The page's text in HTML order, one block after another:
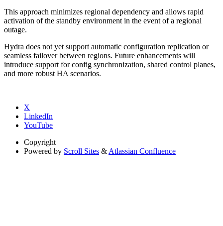
This approach minimizes regional dependency and allows rapid
activation of the standby environment in the event of a regional
outage.
Hydra does not yet support automatic configuration replication or
seamless failover between regions. Future enhancements will
introduce support for config synchronization, shared control planes,
and more robust HA scenarios.
X
LinkedIn
YouTube
Copyright
Powered by Scroll Sites & Atlassian Confluence